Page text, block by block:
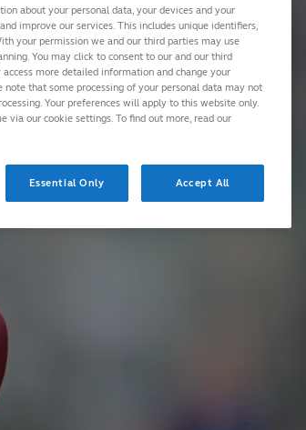
about your personal data, your devices and your
improve our services. This includes unique identifiers,
your permission we and our third parties may use
You may click to consent to our and our third
more detailed information and change your
note that some processing of your personal data may not
Your preferences will apply to this website only.
via our cookie settings. To find out more, read our
Essential Only Accept All